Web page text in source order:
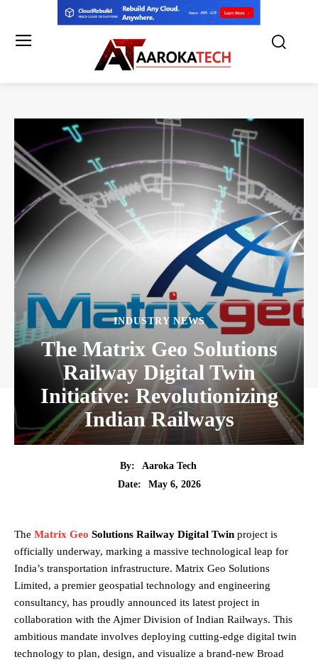
INDUSTRY NEWS
The Matrix Geo Solutions
Railway Digital Twin
Initiative: Revolutionizing
Indian Railways
By:
Aaroka Tech
Date:
May 6, 2026
The Matrix Geo Solutions Railway Digital Twin project is
officially underway, marking a massive technological leap for
India’s transportation infrastructure. Matrix Geo Solutions
Limited, a premier geospatial technology and engineering
consultancy, has proudly announced its latest project in
collaboration with the Ajmer Division of Indian Railways. This
ambitious mandate involves deploying cutting-edge digital twin
technology to plan, design, and visualize a brand-new Broad